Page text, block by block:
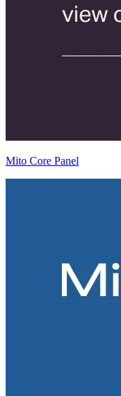
Mito Core Panel